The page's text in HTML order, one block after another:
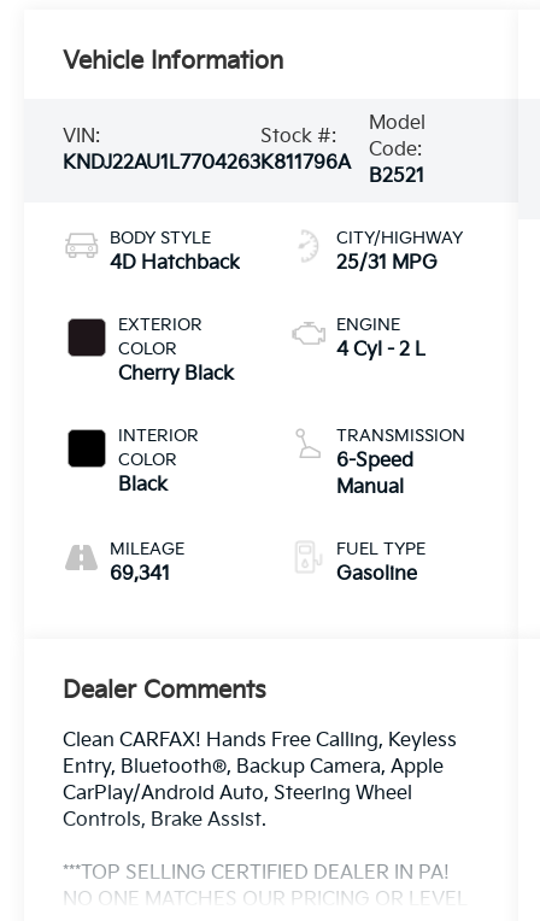
Vehicle Information
VIN:
KNDJ22AU1L7704263
Stock #:
K811796A
Model
Code:
B2521
BODY STYLE
4D Hatchback
EXTERIOR
COLOR
Cherry Black
INTERIOR
COLOR
Black
MILEAGE
69,341
CITY/HIGHWAY
25/31 MPG
ENGINE
4 Cyl - 2 L
TRANSMISSION
6-Speed
Manual
FUEL TYPE
Gasoline
Dealer Comments
Clean CARFAX! Hands Free Calling, Keyless
Entry, Bluetooth®, Backup Camera, Apple
CarPlay/Android Auto, Steering Wheel
Controls, Brake Assist.
***TOP SELLING CERTIFIED DEALER IN PA!
NO ONE MATCHES OUR PRICING OR LEVEL